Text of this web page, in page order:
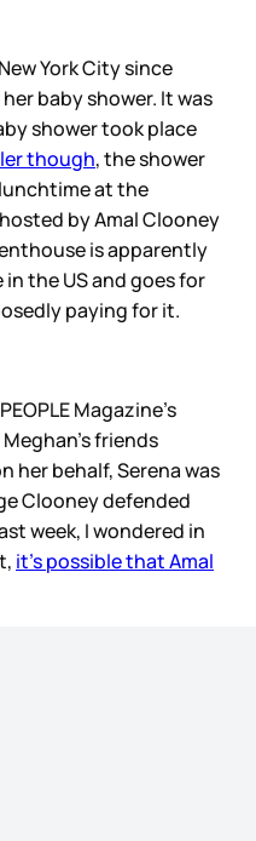
York City since
baby shower. It was
shower took place
though, the shower
at the
by Amal Clooney
is apparently
the US and goes for
paying for it.
Magazine’s
friends
her behalf, Serena was
Clooney defended
week, I wondered in
it’s possible that Amal